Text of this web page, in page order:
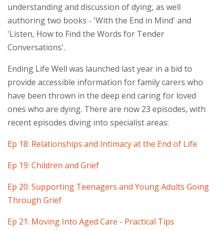
understanding and discussion of dying, as well
authoring two books - 'With the End in Mind' and
'Listen, How to Find the Words for Tender
Conversations'.
Ending Life Well was launched last year in a bid to
provide accessible information for family carers who
have been thrown in the deep end caring for loved
ones who are dying. There are now 23 episodes, with
recent episodes diving into specialist areas:
Ep 18: Relationships and Intimacy at the End of Life
Ep 19: Children and Grief
Ep 20: Supporting Teenagers and Young Adults Going
Through Grief
Ep 21: Moving Into Aged Care - Practical Tips